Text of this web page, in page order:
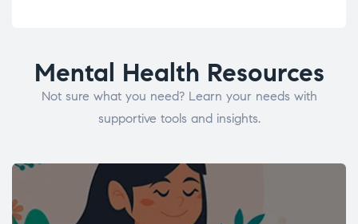
Mental Health Resources
Not sure what you need? Learn your needs with
supportive tools and insights.